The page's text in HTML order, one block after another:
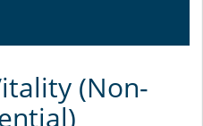
(Non-